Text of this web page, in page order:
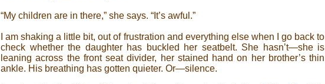
“My children are in there,” she says. “It’s awful.”
I am shaking a little bit, out of frustration and everything else when I go back to
check whether the daughter has buckled her seatbelt. She hasn’t—she is
leaning across the front seat divider, her stained hand on her brother’s thin
ankle. His breathing has gotten quieter. Or—silence.